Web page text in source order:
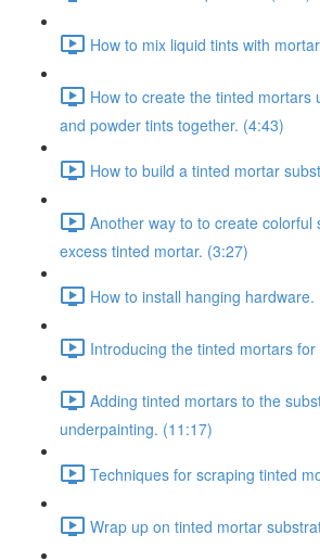
How to mix liquid tints with
How to create the tinted mortars
and powder tints together. (4:43)
How to build a tinted mortar
Another way to to create colorful
excess tinted mortar. (3:27)
How to install hanging hardware.
Introducing the tinted mortars
Adding tinted mortars to the
underpainting. (11:17)
Techniques for scraping tinted
Wrap up on tinted mortar